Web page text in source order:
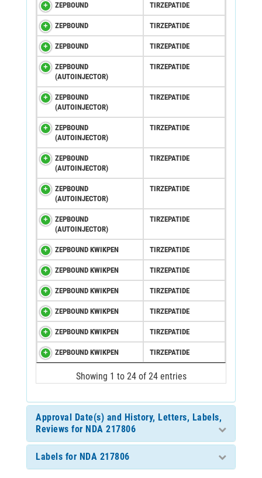
ZEPBOUND TIRZEPATIDE
ZEPBOUND TIRZEPATIDE
ZEPBOUND TIRZEPATIDE
ZEPBOUND
(AUTOINJECTOR)
TIRZEPATIDE
ZEPBOUND
(AUTOINJECTOR)
TIRZEPATIDE
ZEPBOUND
(AUTOINJECTOR)
TIRZEPATIDE
ZEPBOUND
(AUTOINJECTOR)
TIRZEPATIDE
ZEPBOUND
(AUTOINJECTOR)
TIRZEPATIDE
ZEPBOUND
(AUTOINJECTOR)
TIRZEPATIDE
ZEPBOUND KWIKPEN TIRZEPATIDE
ZEPBOUND KWIKPEN TIRZEPATIDE
ZEPBOUND KWIKPEN TIRZEPATIDE
ZEPBOUND KWIKPEN TIRZEPATIDE
ZEPBOUND KWIKPEN TIRZEPATIDE
ZEPBOUND KWIKPEN TIRZEPATIDE
Showing 1 to 24 of 24 entries
Approval Date(s) and History, Letters, Labels,
Reviews for NDA 217806
Labels for NDA 217806